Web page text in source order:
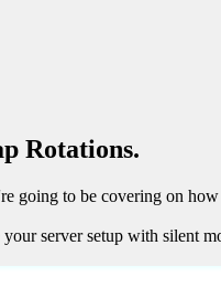
Rotations.
going to be covering on
server setup with silent